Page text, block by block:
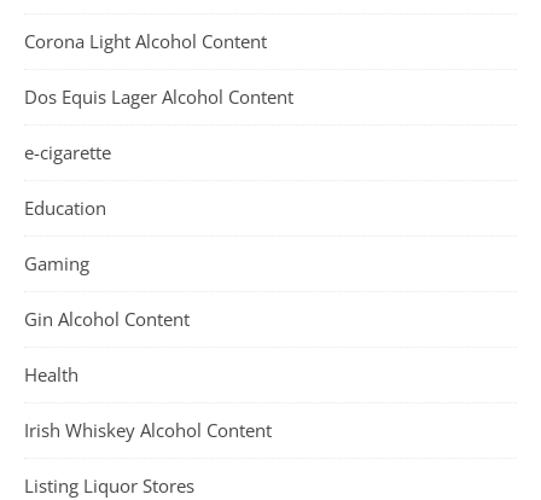
Corona Light Alcohol Content
Dos Equis Lager Alcohol Content
e-cigarette
Education
Gaming
Gin Alcohol Content
Health
Irish Whiskey Alcohol Content
Listing Liquor Stores